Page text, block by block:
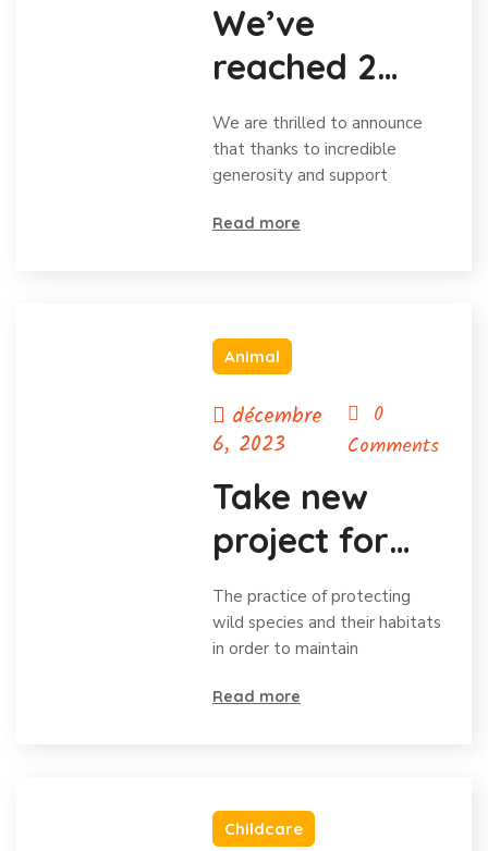
We’ve
reached 2
million in
donations
and
celebrating
We are thrilled to announce
that thanks to incredible
generosity and support
Read more
Animal
décembre
6, 2023
0
Comments
Take new
project for
save animal
The practice of protecting
wild species and their habitats
in order to maintain
Read more
Childcare